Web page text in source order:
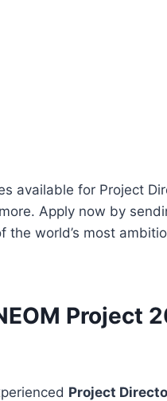
available for Project
Apply now by
the world’s most
Project
Project